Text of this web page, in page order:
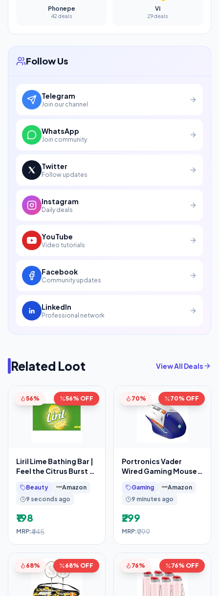
Phonepe
42 deals
Vi
29 deals
Follow Us
Telegram
Join our channel
WhatsApp
Join community
Twitter
Follow updates
Instagram
Daily deals
YouTube
Video tutorials
Facebook
Community updates
LinkedIn
Professional network
Related Loot View All Deals
56% 56% OFF
Liril Lime Bathing Bar |
Feel the Citrus Burst of
Beauty
Amazon
9 seconds ago
₹198
MRP:₹445
70% 70% OFF
Portronics Vader
Wired Gaming Mouse
Support, Adjustable
Gaming
Amazon
9 minutes ago
₹299
MRP:₹999
68% 68% OFF 76% 76% OFF